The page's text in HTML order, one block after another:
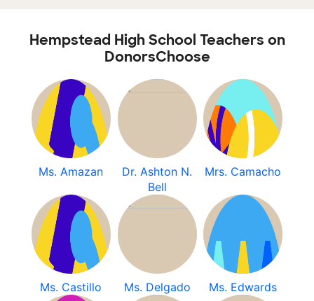
Hempstead High School Teachers on
DonorsChoose
Ms. Amazan
Dr. Ashton N.
Bell
Mrs. Camacho
Ms. Castillo Ms. Delgado Ms. Edwards